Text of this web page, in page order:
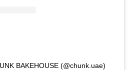
BAKEHOUSE (@chunk.uae)